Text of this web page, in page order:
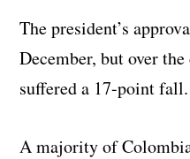
The president’s
December, but over
suffered a 17-point fall.
A majority of